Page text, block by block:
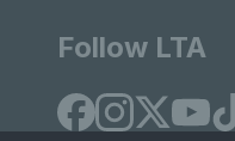
Follow LTA